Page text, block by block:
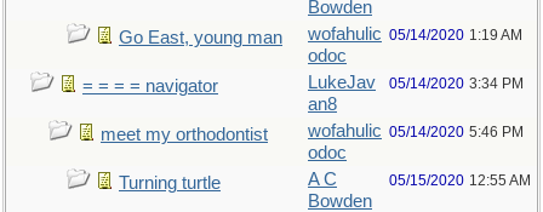
Bowden
Go East, young man
wofahulic
odoc
05/14/2020 1:19 AM
= = = = navigator
LukeJav
an8
05/14/2020 3:34 PM
meet my orthodontist
wofahulic
odoc
05/14/2020 5:46 PM
Turning turtle
A C
Bowden
05/15/2020 12:55 AM